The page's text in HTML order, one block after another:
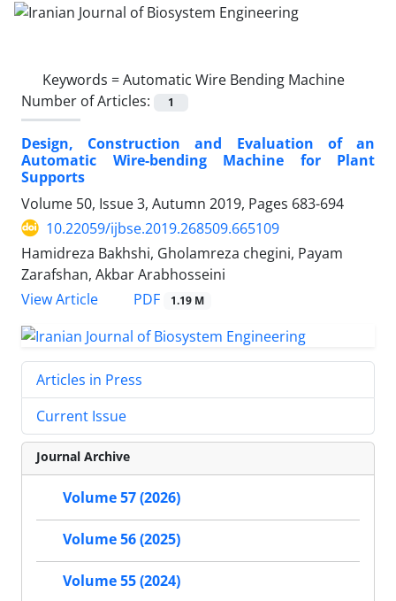
Keywords =Automatic Wire Bending Machine
Number of Articles:
1
Design, Construction and Evaluation of an
Automatic Wire-bending Machine for Plant
Supports
Volume 50, Issue 3, Autumn 2019, Pages 683-694
10.22059/ijbse.2019.268509.665109
Hamidreza Bakhshi, Gholamreza chegini, Payam
Zarafshan, Akbar Arabhosseini
View Article
PDF 1.19 M
Articles in Press
Current Issue
Journal Archive
Volume 57 (2026)
Volume 56 (2025)
Volume 55 (2024)